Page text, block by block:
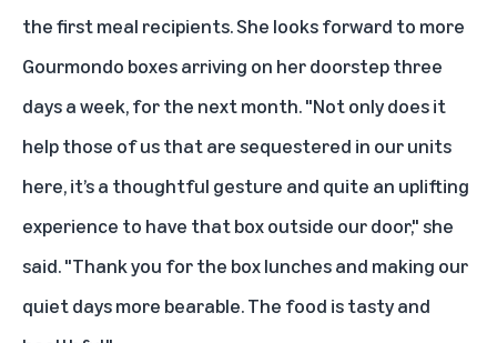
the first meal recipients. She looks forward to more
Gourmondo boxes arriving on her doorstep three
days a week, for the next month. "Not only does it
help those of us that are sequestered in our units
here, it’s a thoughtful gesture and quite an uplifting
experience to have that box outside our door," she
said. "Thank you for the box lunches and making our
quiet days more bearable. The food is tasty and